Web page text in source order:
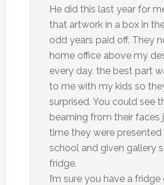
He did this last year for
that artwork in a box in
odd years paid off. They
home office above my
every day. the best part
to me with my kids so
surprised. You could see
beaming from their faces
time they were
school and given gallery
fridge.
I’m sure you have a